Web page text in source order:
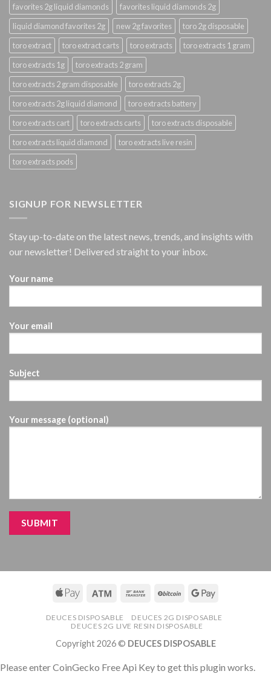
favorites 2g liquid diamonds
favorites liquid diamonds 2g
liquid diamond favorites 2g
new 2g favorites
toro 2g disposable
toro extract
toro extract carts toro extracts
toro extracts 1 gram
toro extracts 1g
toro extracts 2 gram
toro extracts 2 gram disposable
toro extracts 2g
toro extracts 2g liquid diamond
toro extracts battery
toro extracts cart
toro extracts carts
toro extracts disposable
toro extracts liquid diamond
toro extracts live resin
toro extracts pods
SIGNUP FOR NEWSLETTER
Stay up-to-date on the latest news, trends, and insights with
our newsletter! Delivered straight to your inbox.
Your name
Your email
Subject
Your message (optional)
DEUCES DISPOSABLE
DEUCES 2G DISPOSABLE
DEUCES 2G LIVE RESIN DISPOSABLE
Copyright 2026 © DEUCES DISPOSABLE
Please enter CoinGecko Free Api Key to get this plugin works.